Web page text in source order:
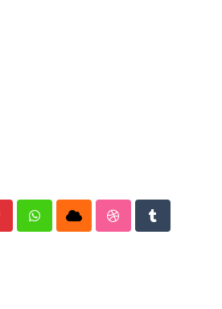
PinterestWhatsappCloud StumbleUpon
Tumblr